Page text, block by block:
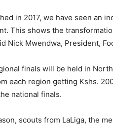
in 2017, we have seen an
This shows the
Nick Mwendwa, President,
finals will be held in
each region getting Kshs.
national finals.
scouts from LaLiga, the